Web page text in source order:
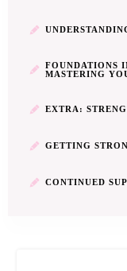
FOUNDATIONS
MASTERING
EXTRA:
GETTING
CONTINUED